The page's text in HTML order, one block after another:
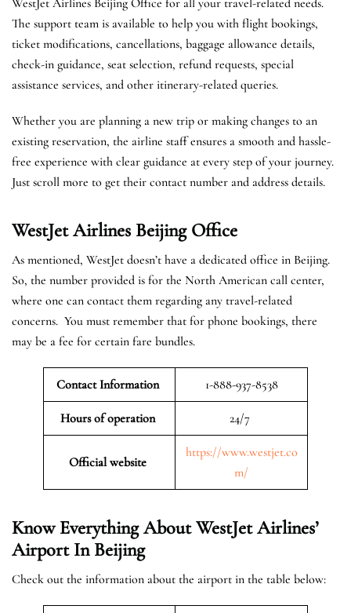
The support team is available to help you with flight bookings,
ticket modifications, cancellations, baggage allowance details,
check-in guidance, seat selection, refund requests, special
assistance services, and other itinerary-related queries.
Whether you are planning a new trip or making changes to an
existing reservation, the airline staff ensures a smooth and hassle-
free experience with clear guidance at every step of your journey.
Just scroll more to get their contact number and address details.
WestJet Airlines Beijing Office
As mentioned, WestJet doesn’t have a dedicated office in Beijing.
So, the number provided is for the North American call center,
where one can contact them regarding any travel-related
concerns. You must remember that for phone bookings, there
may be a fee for certain fare bundles.
Contact Information 1-888-937-8538
Hours of operation 24/7
Official website
https://www.westjet.co
m/
Know Everything About WestJet Airlines’
Airport In Beijing
Check out the information about the airport in the table below: